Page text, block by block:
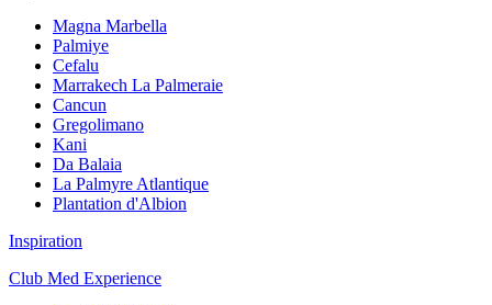
Magna Marbella
Palmiye
Cefalu
Marrakech La Palmeraie
Cancun
Gregolimano
Kani
Da Balaia
La Palmyre Atlantique
Plantation d'Albion
Inspiration
Club Med Experience